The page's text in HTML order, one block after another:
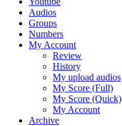
Audios
Groups
Numbers
My Account
Review
History
My upload audios
My Score (Full)
My Score (Quick)
My Account
Archive